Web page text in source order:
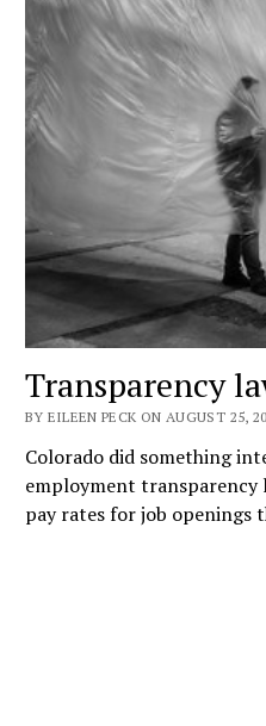
Transparency
BY EILEEN PECK ON AUGUST 25,
Colorado did something
employment transparency
pay rates for job openings